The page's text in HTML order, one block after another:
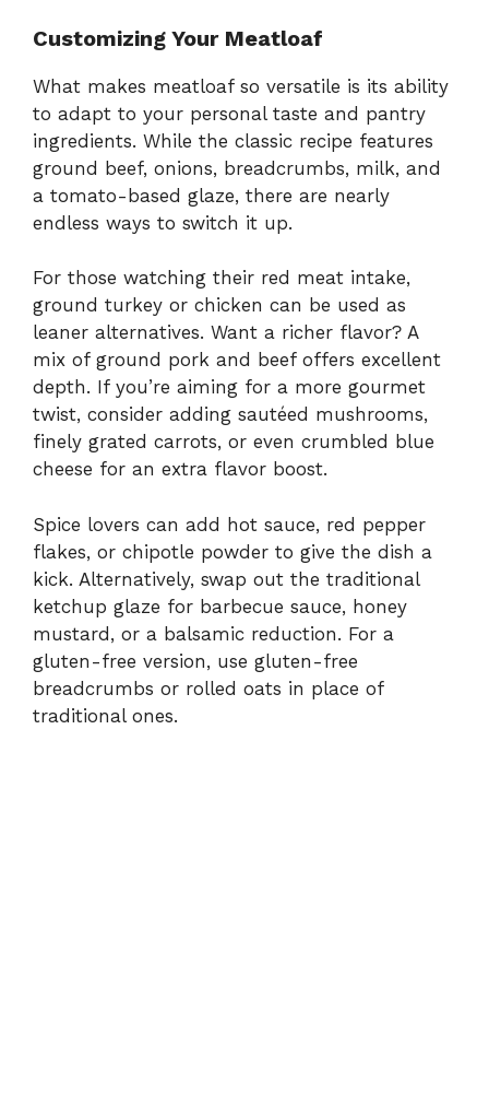
Customizing Your Meatloaf
What makes meatloaf so versatile is its ability
to adapt to your personal taste and pantry
ingredients. While the classic recipe features
ground beef, onions, breadcrumbs, milk, and
a tomato-based glaze, there are nearly
endless ways to switch it up.
For those watching their red meat intake,
ground turkey or chicken can be used as
leaner alternatives. Want a richer flavor? A
mix of ground pork and beef offers excellent
depth. If you’re aiming for a more gourmet
twist, consider adding sautéed mushrooms,
finely grated carrots, or even crumbled blue
cheese for an extra flavor boost.
Spice lovers can add hot sauce, red pepper
flakes, or chipotle powder to give the dish a
kick. Alternatively, swap out the traditional
ketchup glaze for barbecue sauce, honey
mustard, or a balsamic reduction. For a
gluten-free version, use gluten-free
breadcrumbs or rolled oats in place of
traditional ones.